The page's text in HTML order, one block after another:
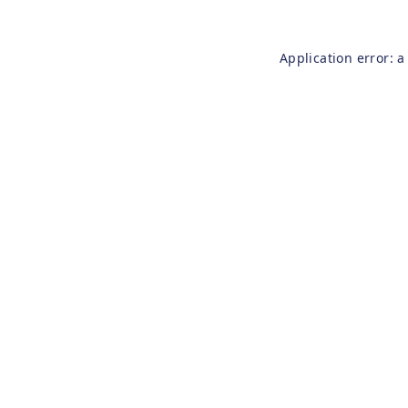
Application error: